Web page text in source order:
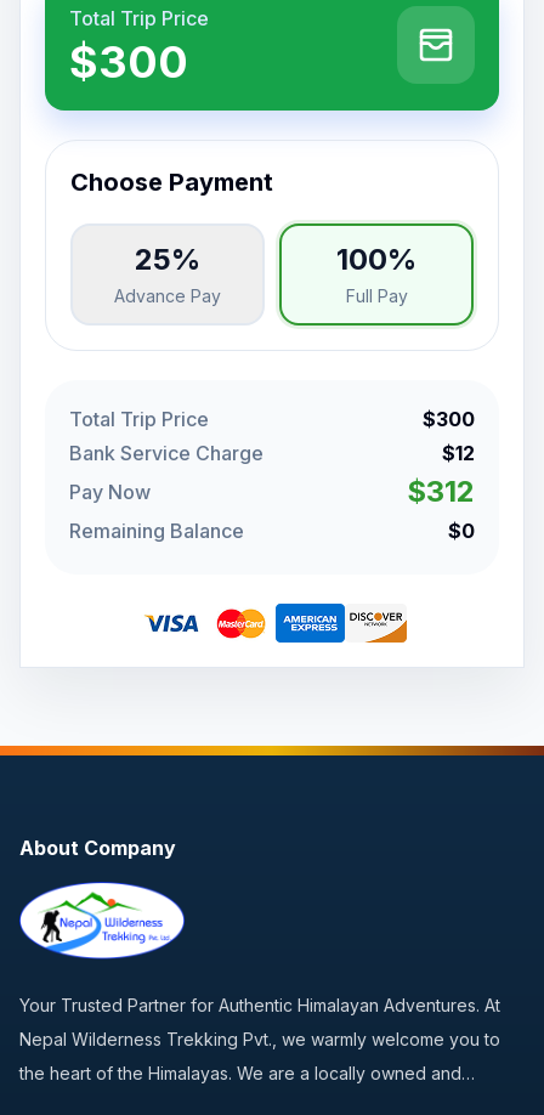
Total Trip Price
$300
Choose Payment
25%
Advance Pay
100%
Full Pay
Total Trip Price
$300
Bank Service Charge
$12
Pay Now
$312
Remaining Balance $0
About Company
Your Trusted Partner for Authentic Himalayan Adventures. At
Nepal Wilderness Trekking Pvt., we warmly welcome you to
the heart of the Himalayas. We are a locally owned and…